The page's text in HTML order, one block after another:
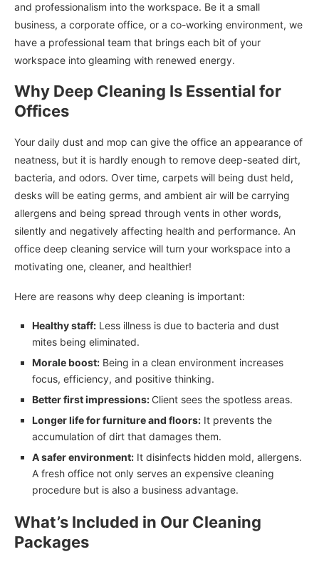
and professionalism into the workspace. Be it a small
business, a corporate office, or a co-working environment, we
have a professional team that brings each bit of your
workspace into gleaming with renewed energy.
Why Deep Cleaning Is Essential for
Offices
Your daily dust and mop can give the office an appearance of
neatness, but it is hardly enough to remove deep-seated dirt,
bacteria, and odors. Over time, carpets will being dust held,
desks will be eating germs, and ambient air will be carrying
allergens and being spread through vents in other words,
silently and negatively affecting health and performance. An
office deep cleaning service will turn your workspace into a
motivating one, cleaner, and healthier!
Here are reasons why deep cleaning is important:
Healthy staff: Less illness is due to bacteria and dust
mites being eliminated.
Morale boost: Being in a clean environment increases
focus, efficiency, and positive thinking.
Better first impressions: Client sees the spotless areas.
Longer life for furniture and floors: It prevents the
accumulation of dirt that damages them.
A safer environment: It disinfects hidden mold, allergens.
A fresh office not only serves an expensive cleaning
procedure but is also a business advantage.
What’s Included in Our Cleaning
Packages